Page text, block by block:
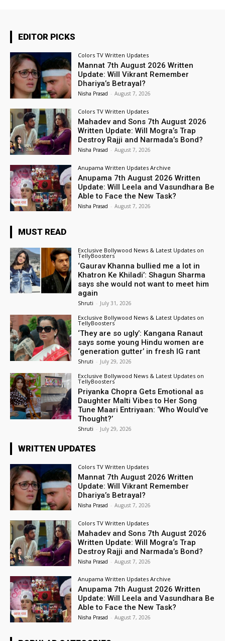
EDITOR PICKS
Colors TV Written Updates
Mannat 7th August 2026 Written
Update: Will Vikrant Remember
Dhariya’s Betrayal?
Nisha Prasad - August 7, 2026
Colors TV Written Updates
Mahadev and Sons 7th August 2026
Written Update: Will Mogra’s Trap
Destroy Rajji and Narmada’s Bond?
Nisha Prasad - August 7, 2026
Anupama Written Updates Archive
Anupama 7th August 2026 Written
Update: Will Leela and Vasundhara Be
Able to Face the New Task?
Nisha Prasad - August 7, 2026
MUST READ
Exclusive Bollywood News & Latest Updates on
TellyBoosters
‘Gaurav Khanna bullied me a lot in
Khatron Ke Khiladi’: Shagun Sharma
says she would not want to meet him
again
Shruti - July 31, 2026
Exclusive Bollywood News & Latest Updates on
TellyBoosters
‘They are so ugly’: Kangana Ranaut
says some young Hindu women are
‘generation gutter’ in fresh IG rant
Shruti - July 29, 2026
Exclusive Bollywood News & Latest Updates on
TellyBoosters
Priyanka Chopra Gets Emotional as
Daughter Malti Vibes to Her Song
Tune Maari Entriyaan: ‘Who Would’ve
Thought?’
Shruti - July 29, 2026
WRITTEN UPDATES
Colors TV Written Updates
Mannat 7th August 2026 Written
Update: Will Vikrant Remember
Dhariya’s Betrayal?
Nisha Prasad - August 7, 2026
Colors TV Written Updates
Mahadev and Sons 7th August 2026
Written Update: Will Mogra’s Trap
Destroy Rajji and Narmada’s Bond?
Nisha Prasad - August 7, 2026
Anupama Written Updates Archive
Anupama 7th August 2026 Written
Update: Will Leela and Vasundhara Be
Able to Face the New Task?
Nisha Prasad - August 7, 2026